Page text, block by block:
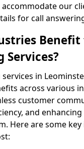
our
for call
Benefit
Services?
services in
across various
customer
and enhancing
Here are some